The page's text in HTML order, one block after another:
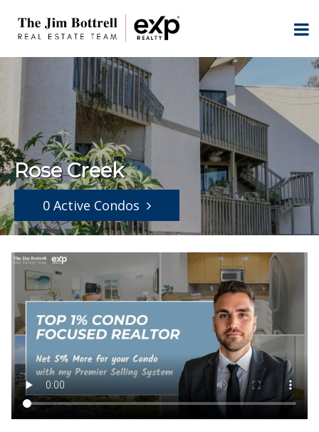
Rose Creek
0 Active Condos